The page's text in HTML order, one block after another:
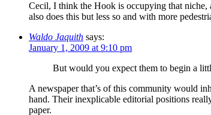
Cecil, I think the Hook is occupying that
also does this but less so and with more
Waldo Jaquith says:
January 1, 2009 at 9:10 pm
But would you expect them to begin a
A newspaper that’s of this community would
hand. Their inexplicable editorial positions
paper.